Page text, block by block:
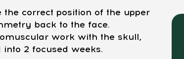
correct position of the upper
back to the face.
work with the skull,
2 focused weeks.